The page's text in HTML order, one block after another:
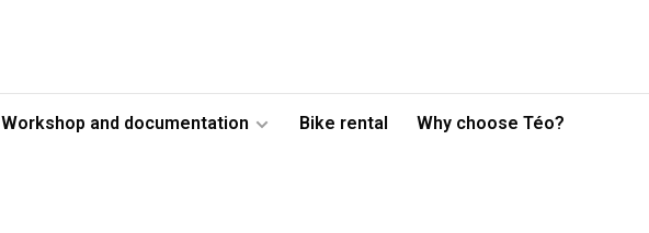
Workshop and documentation Bike rental Why choose Téo?